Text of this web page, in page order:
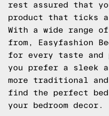
rest assured that
product that ticks
With a wide range
from, Easyfashion
for every taste and
you prefer a sleek
more traditional
find the perfect bed
your bedroom decor.